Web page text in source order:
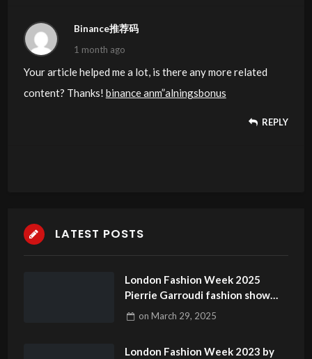
Binance推荐码
1 month ago
Your article helped me a lot, is there any more related
content? Thanks! binance anm”alningsbonus
REPLY
LATEST POSTS
London Fashion Week 2025
Pierrie Garroudi fashion show
model 34
on March 29, 2025
London Fashion Week 2023 by